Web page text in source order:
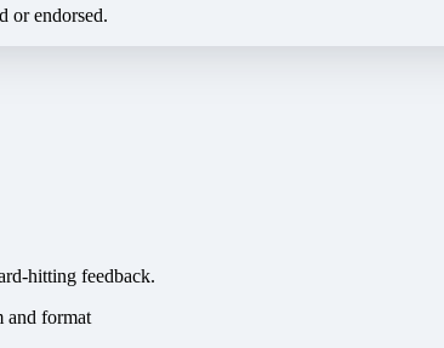
or endorsed.
hitting feedback.